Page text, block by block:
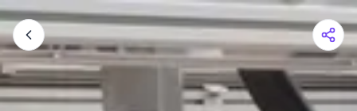
Shopping Cart
Your cart is empty
Browse the shop